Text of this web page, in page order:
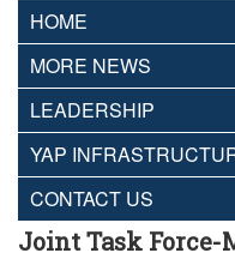
HOME
MORE NEWS
LEADERSHIP
YAP
CONTACT US
Joint Task